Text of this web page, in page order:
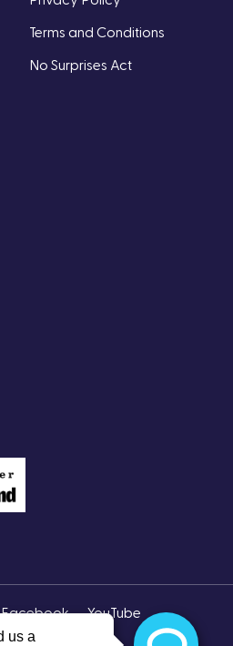
Terms and Conditions
No Surprises Act
Facebook YouTube